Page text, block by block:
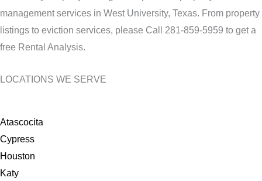
management services in West University, Texas. From property
listings to eviction services, please Call 281-859-5959 to get a
free Rental Analysis.
LOCATIONS WE SERVE
Atascocita
Cypress
Houston
Katy